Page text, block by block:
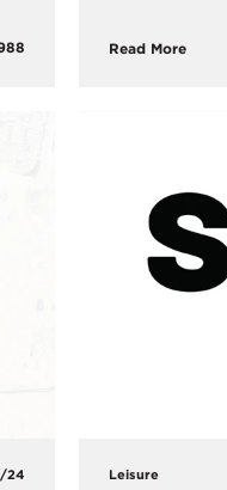
Read More
24 Leisure